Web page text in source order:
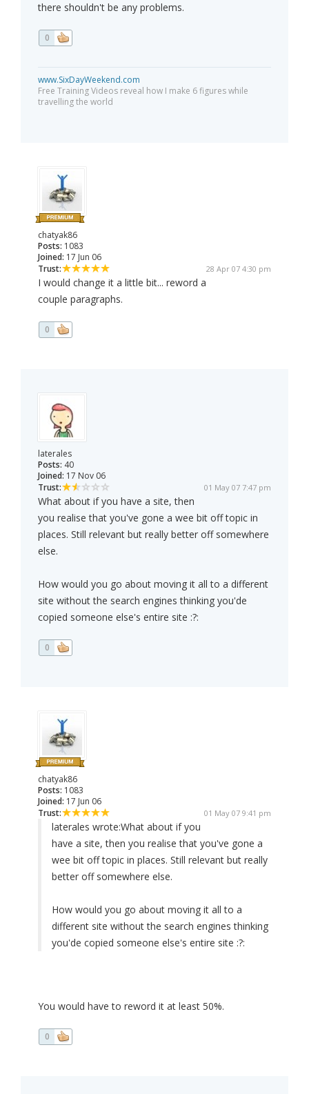
there shouldn't be any problems.
0
www.SixDayWeekend.com
Free Training Videos reveal how I make 6 figures while
travelling the world
chatyak86
Posts: 1083
Joined: 17 Jun 06
Trust:
28 Apr 07 4:30 pm
I would change it a little bit... reword a
couple paragraphs.
0
laterales
Posts: 40
Joined: 17 Nov 06
Trust:
01 May 07 7:47 pm
What about if you have a site, then
you realise that you've gone a wee bit off topic in
places. Still relevant but really better off somewhere
else.
How would you go about moving it all to a different
site without the search engines thinking you'de
copied someone else's entire site :?:
0
chatyak86
Posts: 1083
Joined: 17 Jun 06
Trust:
01 May 07 9:41 pm
laterales wrote:What about if you
have a site, then you realise that you've gone a
wee bit off topic in places. Still relevant but really
better off somewhere else.
How would you go about moving it all to a
different site without the search engines thinking
you'de copied someone else's entire site :?:
You would have to reword it at least 50%.
0